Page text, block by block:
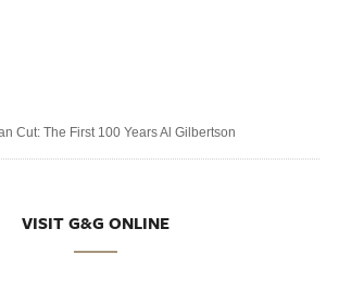
Cut: The First 100 Years Al Gilbertson
VISIT G&G ONLINE